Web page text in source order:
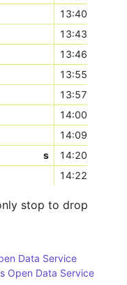
13:40
13:43
13:46
13:55
13:57
14:00
14:09
s
14:20
14:22
stop to drop
Data Service
Open Data Service